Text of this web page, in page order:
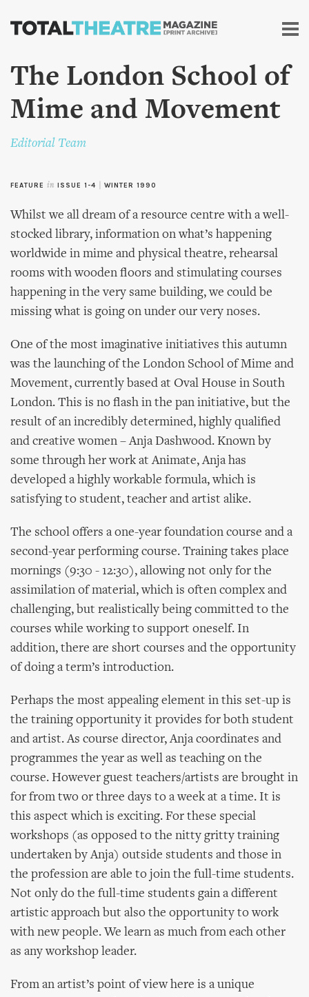
Skip to
content
The London School of
Mime and Movement
Editorial Team
FEATURE in ISSUE 1-4 WINTER 1990
Whilst we all dream of a resource centre with a well-
stocked library, information on what’s happening
worldwide in mime and physical theatre, rehearsal
rooms with wooden floors and stimulating courses
happening in the very same building, we could be
missing what is going on under our very noses.
One of the most imaginative initiatives this autumn
was the launching of the London School of Mime and
Movement, currently based at Oval House in South
London. This is no flash in the pan initiative, but the
result of an incredibly determined, highly qualified
and creative women – Anja Dashwood. Known by
some through her work at Animate, Anja has
developed a highly workable formula, which is
satisfying to student, teacher and artist alike.
The school offers a one-year foundation course and a
second-year performing course. Training takes place
mornings (9:30 - 12:30), allowing not only for the
assimilation of material, which is often complex and
challenging, but realistically being committed to the
courses while working to support oneself. In
addition, there are short courses and the opportunity
of doing a term’s introduction.
Perhaps the most appealing element in this set-up is
the training opportunity it provides for both student
and artist. As course director, Anja coordinates and
programmes the year as well as teaching on the
course. However guest teachers/artists are brought in
for from two or three days to a week at a time. It is
this aspect which is exciting. For these special
workshops (as opposed to the nitty gritty training
undertaken by Anja) outside students and those in
the profession are able to join the full-time students.
Not only do the full-time students gain a different
artistic approach but also the opportunity to work
with new people. We learn as much from each other
as any workshop leader.
From an artist’s point of view here is a unique